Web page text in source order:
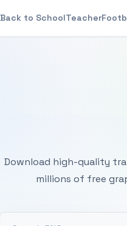
Back to SchoolTeacher
Download high-quality
millions of free